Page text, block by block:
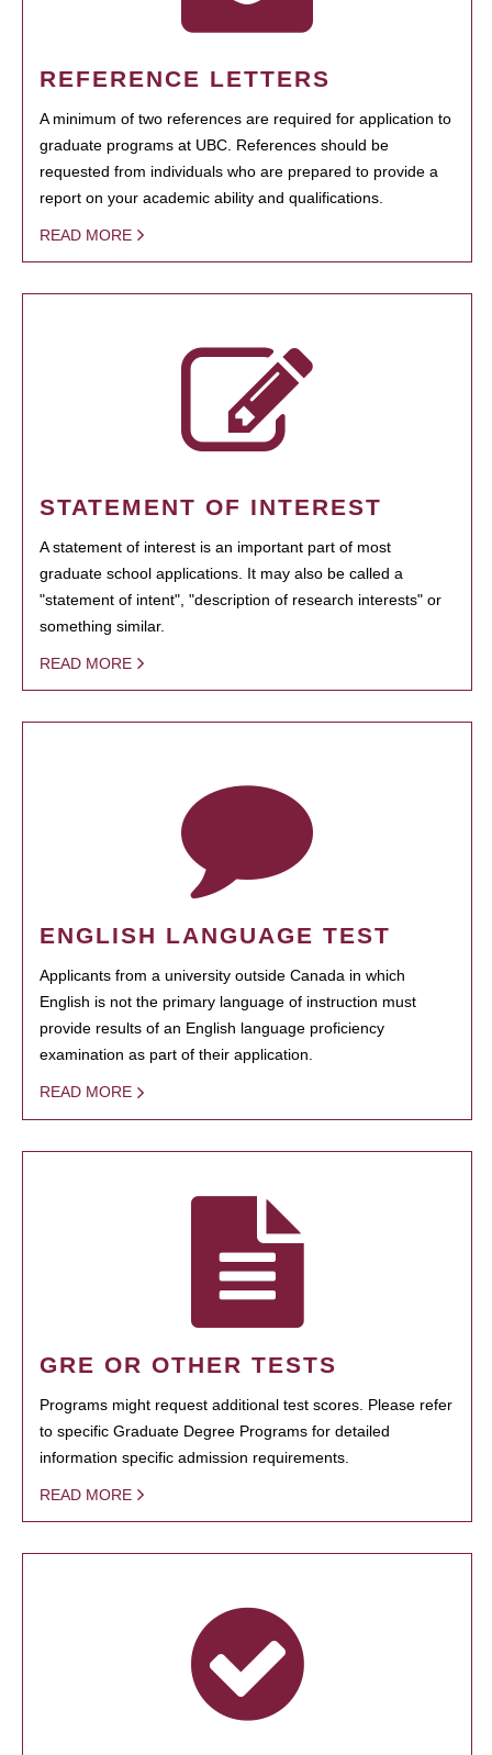
REFERENCE LETTERS
A minimum of two references are required for application to
graduate programs at UBC. References should be
requested from individuals who are prepared to provide a
report on your academic ability and qualifications.
READ MORE
STATEMENT OF INTEREST
A statement of interest is an important part of most
graduate school applications. It may also be called a
"statement of intent", "description of research interests" or
something similar.
READ MORE
ENGLISH LANGUAGE TEST
Applicants from a university outside Canada in which
English is not the primary language of instruction must
provide results of an English language proficiency
examination as part of their application.
READ MORE
GRE OR OTHER TESTS
Programs might request additional test scores. Please refer
to specific Graduate Degree Programs for detailed
information specific admission requirements.
READ MORE